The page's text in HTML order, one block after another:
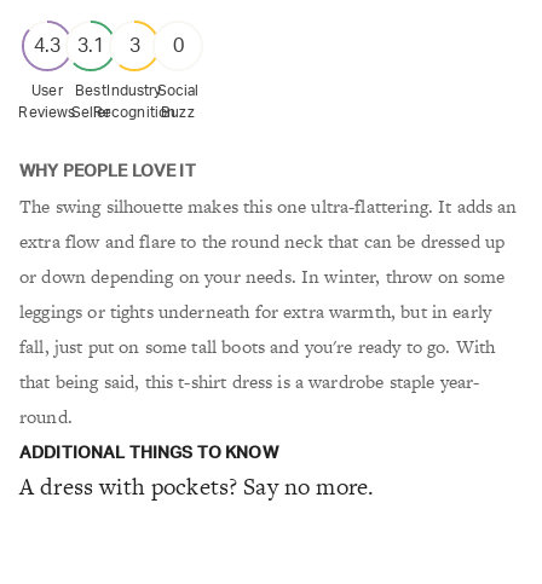
4.3
User
Reviews
3.1
Best
Seller
3
Industry
Recognition
0
Social
Buzz
WHY PEOPLE LOVE IT
The swing silhouette makes this one ultra-flattering. It adds an
extra flow and flare to the round neck that can be dressed up
or down depending on your needs. In winter, throw on some
leggings or tights underneath for extra warmth, but in early
fall, just put on some tall boots and you're ready to go. With
that being said, this t-shirt dress is a wardrobe staple year-
round.
ADDITIONAL THINGS TO KNOW
A dress with pockets? Say no more.